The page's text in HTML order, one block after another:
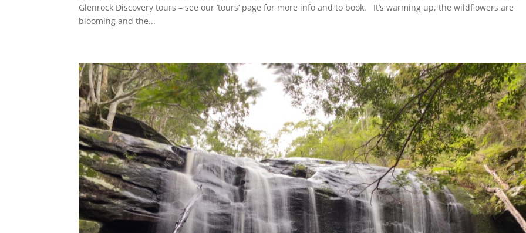
Glenrock Discovery tours – see our ‘tours’ page for more info and to book. It’s warming up, the wildflowers are
blooming and the...